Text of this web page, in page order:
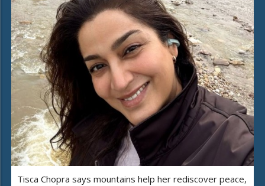
Tisca Chopra says mountains help her rediscover peace,